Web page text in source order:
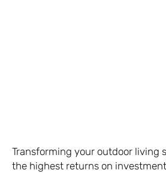
Transforming your outdoor living
the highest returns on